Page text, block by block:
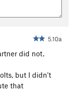
5.10a
did not.
but I didn't
that